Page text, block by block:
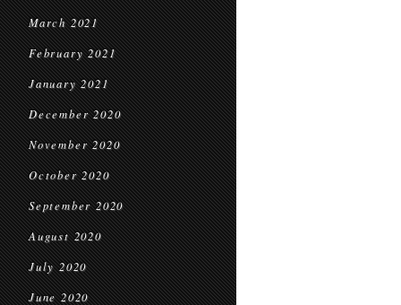
March 2021
February 2021
January 2021
December 2020
November 2020
October 2020
September 2020
August 2020
July 2020
June 2020